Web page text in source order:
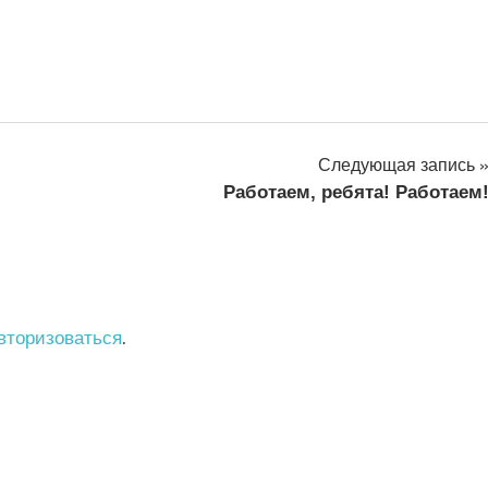
Следующая запись
Работаем, ребята! Работаем!
.